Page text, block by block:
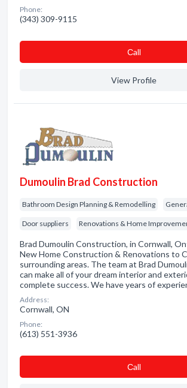
Phone:
(343) 309-9115
Сall
View Profile
Dumoulin Brad Construction
Bathroom Design Planning & Remodelling
Door suppliers Renovations & Home
Brad Dumoulin Construction, in Cornwall,
New Home Construction & Renovations to
surrounding areas. The team at Brad
can make all of your dream interior and
complete success. We have years of
Address:
Cornwall, ON
Phone:
(613) 551-3936
Сall